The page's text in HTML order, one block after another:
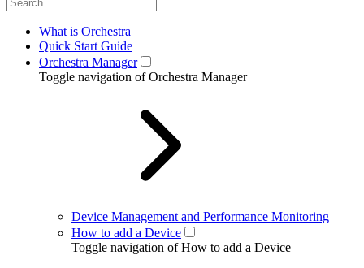
What is Orchestra
Quick Start Guide
Orchestra Manager
Toggle navigation of Orchestra Manager
Device Management and Performance Monitoring
How to add a Device
Toggle navigation of How to add a Device